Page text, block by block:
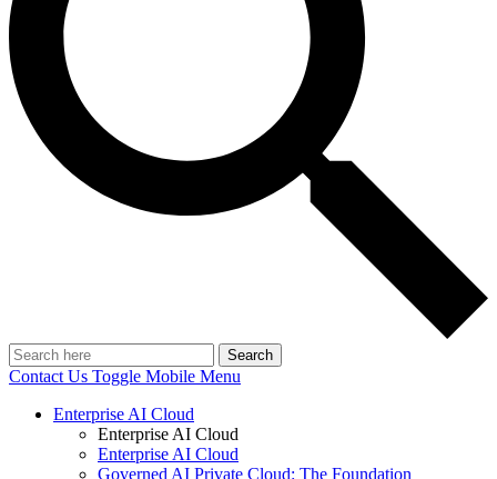
Search
Contact Us Toggle Mobile Menu
Enterprise AI Cloud
Enterprise AI Cloud
Enterprise AI Cloud
Governed AI Private Cloud: The Foundation